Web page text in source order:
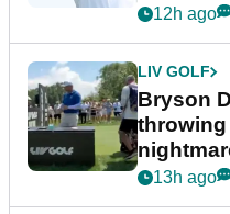
12h ago
LIV GOLF
Bryson
throwing
13h ago